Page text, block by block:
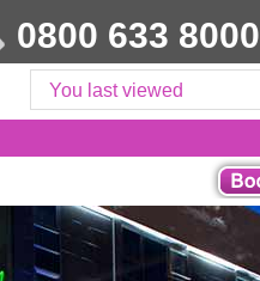
0800 633 8000
You last viewed